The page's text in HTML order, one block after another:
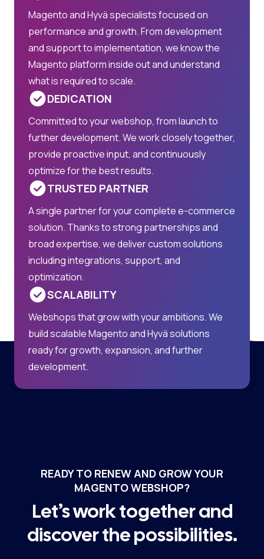
Magento and Hyvä specialists focused on
performance and growth. From development
and support to implementation, we know the
Magento platform inside out and understand
what is required to scale.
DEDICATION
Committed to your webshop, from launch to
further development. We work closely together,
provide proactive input, and continuously
optimize for the best results.
TRUSTED PARTNER
A single partner for your complete e-commerce
solution. Thanks to strong partnerships and
broad expertise, we deliver custom solutions
including integrations, support, and
optimization.
SCALABILITY
Webshops that grow with your ambitions. We
build scalable Magento and Hyvä solutions
ready for growth, expansion, and further
development.
READY TO RENEW AND GROW YOUR
MAGENTO WEBSHOP?
Let’s work together and
discover the possibilities.